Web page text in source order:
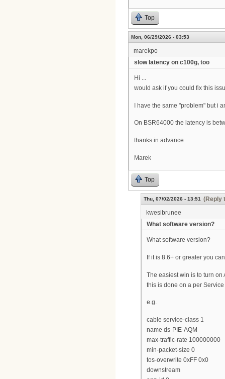
Top
Mon, 06/29/2026 - 03:53
marekpo
slow latency on c100g, too
Hi ...
would ask if you could fix this
I have the same "problem" but i
On BSR64000 the latency is
thanks in advance
Marek
Top
Thu, 07/02/2026 - 13:51
(Reply
kwesibrunee
What software version?
What software version?
If it is 8.6+ or greater you
The easiest win is to turn on
this is done on a per
e.g.
cable service-class 1
name ds-PIE-AQM
max-traffic-rate 100000000
min-packet-size 0
tos-overwrite 0xFF 0x0
downstream